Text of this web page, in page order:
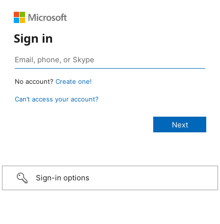
Sign in
No account? Create one!
Can’t access your account?
Sign-in options